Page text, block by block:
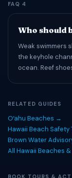
FAQ 4
Who should
Weak swimmers
the keyhole
ocean. Reef
RELATED GUIDES
Oʻahu Beaches →
Hawaii Beach Safety
Brown Water
All Hawaii Beaches
BOOK TOURS &